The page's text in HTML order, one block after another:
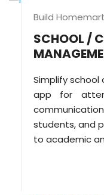
Build Homemart
SCHOOL /
Simplify
app for
students, and
to academic